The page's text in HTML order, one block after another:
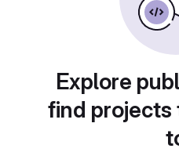
Explore
find